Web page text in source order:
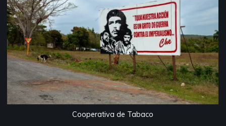
Cooperativa de Tabaco